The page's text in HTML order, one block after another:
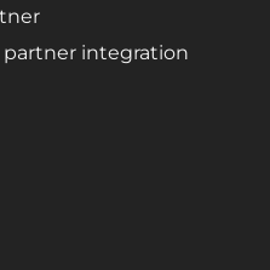
partner integration